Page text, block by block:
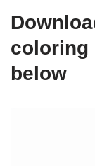
coloring
below